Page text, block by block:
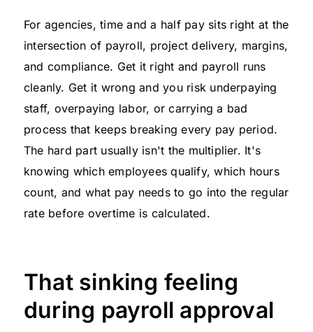
For agencies, time and a half pay sits right at the
intersection of payroll, project delivery, margins,
and compliance. Get it right and payroll runs
cleanly. Get it wrong and you risk underpaying
staff, overpaying labor, or carrying a bad
process that keeps breaking every pay period.
The hard part usually isn't the multiplier. It's
knowing which employees qualify, which hours
count, and what pay needs to go into the regular
rate before overtime is calculated.
That sinking feeling
during payroll approval